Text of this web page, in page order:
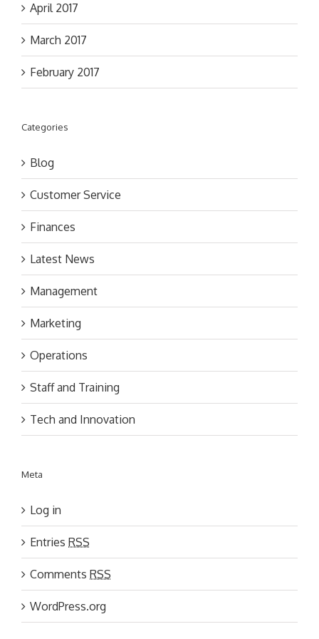
April 2017
March 2017
February 2017
Categories
Blog
Customer Service
Finances
Latest News
Management
Marketing
Operations
Staff and Training
Tech and Innovation
Meta
Log in
Entries RSS
Comments RSS
WordPress.org